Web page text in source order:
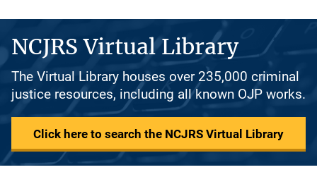
NCJRS Virtual Library
The Virtual Library houses over 235,000 criminal
justice resources, including all known OJP works.
Click here to search the NCJRS Virtual Library